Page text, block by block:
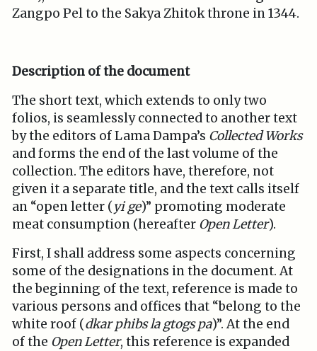
Zangpo Pel to the Sakya Zhitok throne in 1344.
Description of the document
The short text, which extends to only two
folios, is seamlessly connected to another text
by the editors of Lama Dampa’s Collected Works
and forms the end of the last volume of the
collection. The editors have, therefore, not
given it a separate title, and the text calls itself
an “open letter (yi ge)” promoting moderate
meat consumption (hereafter Open Letter).
First, I shall address some aspects concerning
some of the designations in the document. At
the beginning of the text, reference is made to
various persons and offices that “belong to the
white roof (dkar phibs la gtogs pa)”. At the end
of the Open Letter, this reference is expanded